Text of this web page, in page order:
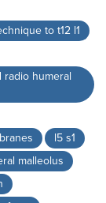
to t12 l1
radio humeral
l5 s1
malleolus